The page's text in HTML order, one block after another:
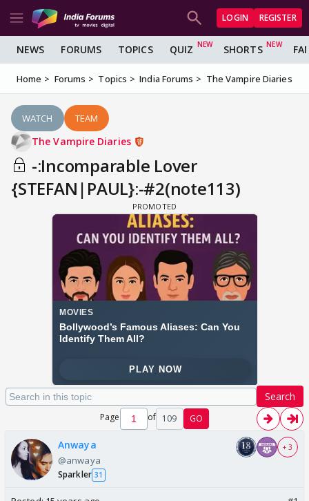
LOGIN REGISTER
NEWS FORUMS TOPICS QUIZ SHORTS
Home Forums Topics India Forums The Vampire Diaries
WATCH TEAM
The Vampire Diaries
-:Incomparable Lover
{STEFAN|PAUL}:-#2(note113)
Search
Page of 109 GO
Anwaya
@anwaya
Sparkler 31
+ 3